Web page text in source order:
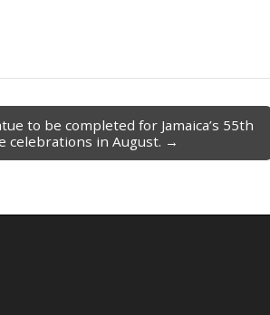
to be completed for Jamaica’s 55th
celebrations in August. →